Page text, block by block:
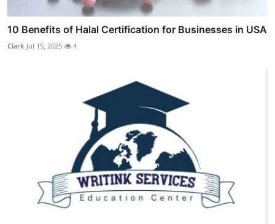
10 Benefits of Halal Certification for Businesses in USA
Clark Jul 15, 2025 4